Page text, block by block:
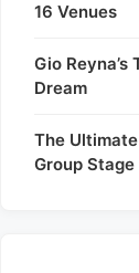
16 Venues
Gio
Dream
The
Group